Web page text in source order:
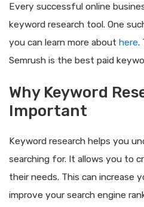
Every successful online
keyword research tool. One
you can learn more about here.
Semrush is the best paid
Why Keyword
Important
Keyword research helps you
searching for. It allows you to
their needs. This can increase
improve your search engine